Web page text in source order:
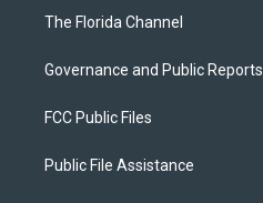
The Florida Channel
Governance and Public Reports
FCC Public Files
Public File Assistance